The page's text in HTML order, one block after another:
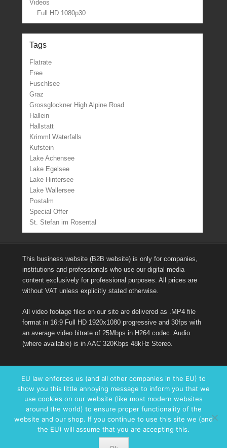
Videos
Full HD 1080p30
Tags
Flatrate
Free
Fuschlsee
Graz
Grossglockner High Alpine Road
Hallein
Hallstatt
Krimml Waterfalls
Kufstein
Lake Achensee
Lake Egelsee
Lake Hintersee
Lake Wallersee
Postalm
Special Offer
St. Stefan im Rosental
This business website (B2B website) is only for companies,
institutions and professionals who use our digital media
content exclusively for professional purposes. All prices are
without VAT unless explicitly stated otherwise.
All video footage files on our site are delivered as .MP4 file
format in 16:9 Full HD 1920x1080 progressive and 30fps with
an average video bitrate of 25Mbps in H264 codec. Audio
(where available) is in AAC 320Kbps 48kHz Stereo.
Links
Imprint
Contact form
Facebook
EU law enforces us (and all other companies in the EU) to
show you this little annoying message to inform you that we
use cookies on our website (like most modern websites
around the world) to ensure proper functionality of the
website and our shop. If you continue to use this site we (and
the EU) will assume that you are accepting this.